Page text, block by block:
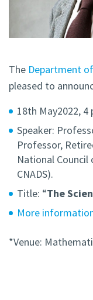
The Department
pleased to
18th May2022,
Speaker:
Professor,
National Council
CNADS).
Title: “The
More
*Venue: